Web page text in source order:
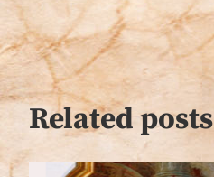
Related posts